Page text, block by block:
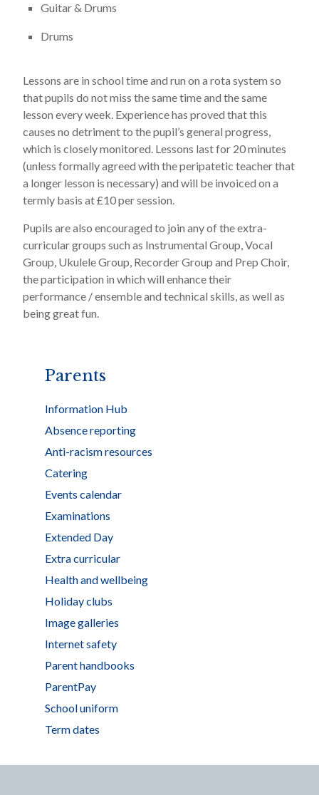
Guitar & Drums
Drums
Lessons are in school time and run on a rota system so
that pupils do not miss the same time and the same
lesson every week. Experience has proved that this
causes no detriment to the pupil’s general progress,
which is closely monitored. Lessons last for 20 minutes
(unless formally agreed with the peripatetic teacher that
a longer lesson is necessary) and will be invoiced on a
termly basis at £10 per session.
Pupils are also encouraged to join any of the extra-
curricular groups such as Instrumental Group, Vocal
Group, Ukulele Group, Recorder Group and Prep Choir,
the participation in which will enhance their
performance / ensemble and technical skills, as well as
being great fun.
Parents
Information Hub
Absence reporting
Anti-racism resources
Catering
Events calendar
Examinations
Extended Day
Extra curricular
Health and wellbeing
Holiday clubs
Image galleries
Internet safety
Parent handbooks
ParentPay
School uniform
Term dates